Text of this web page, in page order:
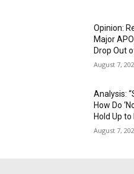
Opinion:
Major
Drop Out
August 7,
Analysis:
How Do
Hold Up
August 7,